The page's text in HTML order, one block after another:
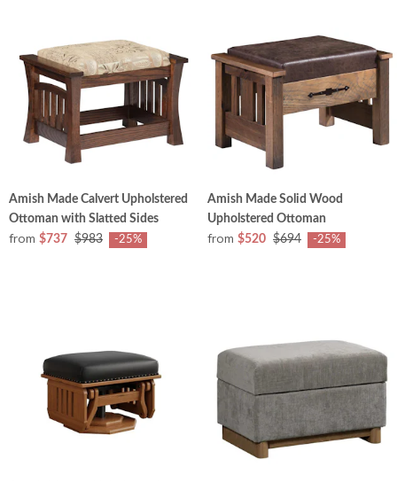
Amish Made Calvert Upholstered
Ottoman with Slatted Sides
from $737 $983 -25%
Amish Made Solid Wood
Upholstered Ottoman
from $520 $694 -25%